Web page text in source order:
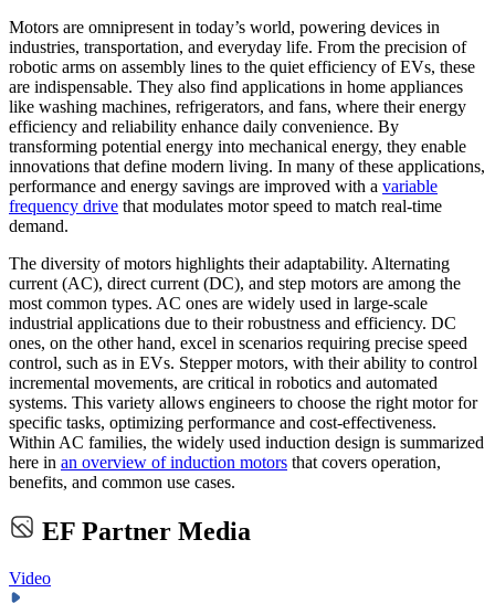
Motors are omnipresent in today’s world, powering devices in
industries, transportation, and everyday life. From the precision of
robotic arms on assembly lines to the quiet efficiency of EVs, these
are indispensable. They also find applications in home appliances
like washing machines, refrigerators, and fans, where their energy
efficiency and reliability enhance daily convenience. By
transforming potential energy into mechanical energy, they enable
innovations that define modern living. In many of these applications,
performance and energy savings are improved with a variable
frequency drive that modulates motor speed to match real-time
demand.
The diversity of motors highlights their adaptability. Alternating
current (AC), direct current (DC), and step motors are among the
most common types. AC ones are widely used in large-scale
industrial applications due to their robustness and efficiency. DC
ones, on the other hand, excel in scenarios requiring precise speed
control, such as in EVs. Stepper motors, with their ability to control
incremental movements, are critical in robotics and automated
systems. This variety allows engineers to choose the right motor for
specific tasks, optimizing performance and cost-effectiveness.
Within AC families, the widely used induction design is summarized
here in an overview of induction motors that covers operation,
benefits, and common use cases.
EF Partner Media
Video